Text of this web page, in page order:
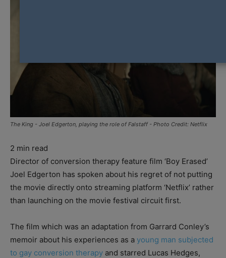
The King - Joel Edgerton, playing the role of Falstaff - Photo Credit: Netflix
2 min read
Director of conversion therapy feature film ‘Boy Erased’
Joel Edgerton has spoken about his regret of not putting
the movie directly onto streaming platform ‘Netflix’ rather
than launching on the movie festival circuit first.
The film which was an adaptation from Garrard Conley’s
memoir about his experiences as a young man subjected
to gay conversion therapy and starred Lucas Hedges,